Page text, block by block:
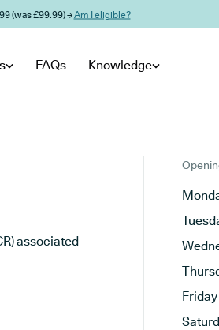
(was £99.99) →Am I eligible?
FAQs Knowledge
associated
Friday